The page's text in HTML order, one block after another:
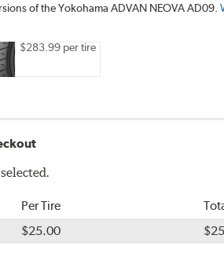
of the Yokohama ADVAN NEOVA AD09.
$283.99 per tire
Per Tire
$25.00